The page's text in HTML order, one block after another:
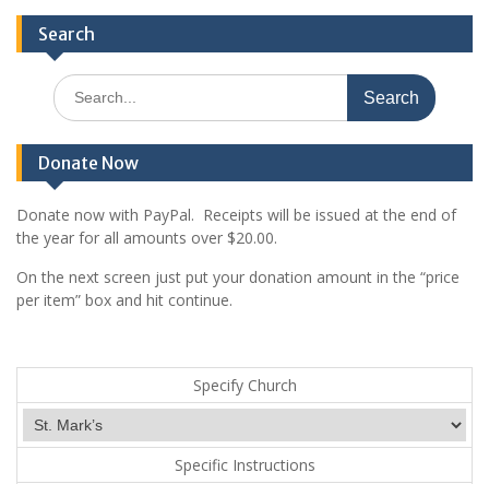
Search
Search
for:
Donate Now
Donate now with PayPal. Receipts will be issued at the end of
the year for all amounts over $20.00.
On the next screen just put your donation amount in the “price
per item” box and hit continue.
Specify Church
Specific Instructions